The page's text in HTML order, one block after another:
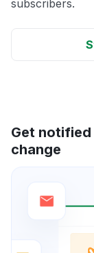
subscribers.
Get notified
change